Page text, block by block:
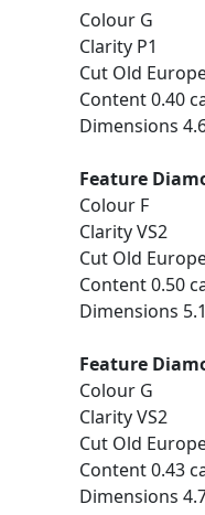
Colour G
Clarity P1
Cut Old
Content 0.40
Dimensions
Feature
Colour F
Clarity VS2
Cut Old
Content 0.50
Dimensions
Feature
Colour G
Clarity VS2
Cut Old
Content 0.43
Dimensions